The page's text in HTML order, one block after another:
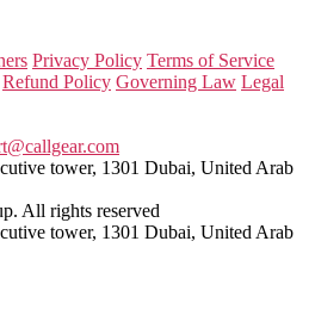
Privacy Policy Terms of Service
Refund Policy Governing Law Legal
tower, 1301 Dubai, United Arab
All rights reserved
tower, 1301 Dubai, United Arab